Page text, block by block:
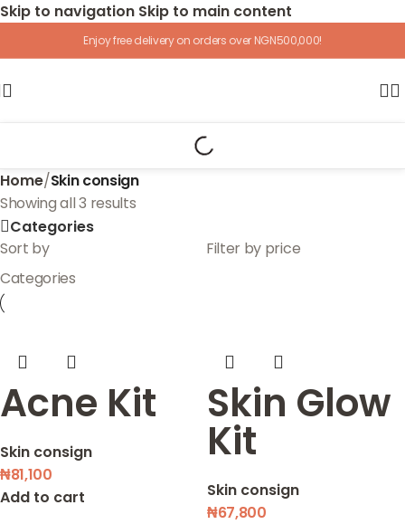
Skip to navigation Skip to main content
Enjoy free delivery on orders over NGN500,000!
Home/Skin consign
Showing all 3 results
Categories
Sort by
Filter by price
Categories
Acne Kit
Skin consign
₦81,100
Add to cart
Skin Glow
Kit
Skin consign
₦67,800